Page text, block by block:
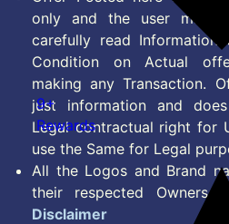
only and the user
carefully read Information
Condition on Actual
making any Transaction.
just information and
Legal contractual right for
use the Same for Legal
All the Logos and Brand
their respected Owners.
Disclaimer
9+
Rewards